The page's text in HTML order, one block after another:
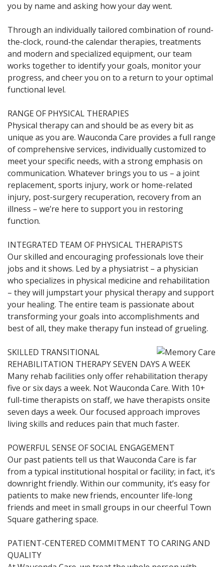
you by name and asking how your day went.
Through an individually tailored combination of round-
the-clock, round-the calendar therapies, treatments
and modern and specialized equipment, our team
works together to identify your goals, monitor your
progress, and cheer you on to a return to your optimal
functional level.
RANGE OF PHYSICAL THERAPIES
Physical therapy can and should be as every bit as
unique as you are. Wauconda Care provides a full range
of comprehensive services, individually customized to
meet your specific needs, with a strong emphasis on
communication. Whatever brings you to us – a joint
replacement, sports injury, work or home-related
injury, post-surgery recuperation, recovery from an
illness – we’re here to support you in restoring
function.
INTEGRATED TEAM OF PHYSICAL THERAPISTS
Our skilled and encouraging professionals love their
jobs and it shows. Led by a physiatrist – a physician
who specializes in physical medicine and rehabilitation
– they will jumpstart your physical therapy and support
your healing. The entire team is passionate about
transforming your goals into accomplishments and
best of all, they make therapy fun instead of grueling.
SKILLED TRANSITIONAL
REHABILITATION THERAPY SEVEN DAYS A WEEK
Many rehab facilities only offer rehabilitation therapy
five or six days a week. Not Wauconda Care. With 10+
full-time therapists on staff, we have therapists onsite
seven days a week. Our focused approach improves
living skills and reduces pain that much faster.
POWERFUL SENSE OF SOCIAL ENGAGEMENT
Our past patients tell us that Wauconda Care is far
from a typical institutional hospital or facility; in fact, it’s
downright friendly. Within our community, it’s easy for
patients to make new friends, encounter life-long
friends and meet in small groups in our cheerful Town
Square gathering space.
PATIENT-CENTERED COMMITMENT TO CARING AND
QUALITY